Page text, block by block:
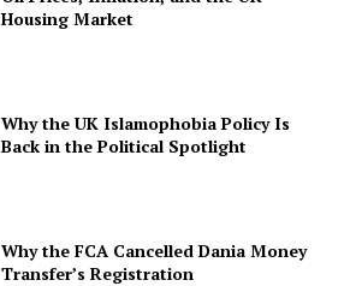
Housing Market
Why the UK Islamophobia Policy Is
Back in the Political Spotlight
Why the FCA Cancelled Dania Money
Transfer’s Registration